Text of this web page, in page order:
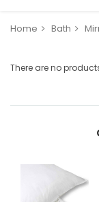
Home Bath
There are no